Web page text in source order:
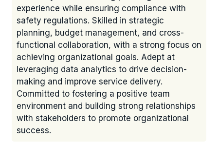
experience while ensuring compliance with
safety regulations. Skilled in strategic
planning, budget management, and cross-
functional collaboration, with a strong focus on
achieving organizational goals. Adept at
leveraging data analytics to drive decision-
making and improve service delivery.
Committed to fostering a positive team
environment and building strong relationships
with stakeholders to promote organizational
success.